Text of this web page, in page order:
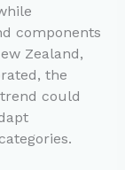
components
Zealand,
the
could